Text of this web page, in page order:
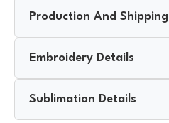
Production And Shipping
Embroidery Details
Sublimation Details